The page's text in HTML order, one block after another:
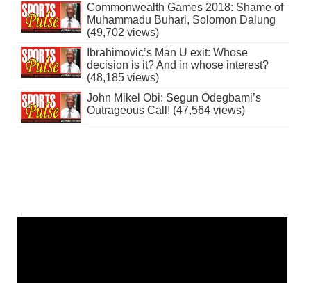
Commonwealth Games 2018: Shame of
Muhammadu Buhari, Solomon Dalung
(49,702 views)
Ibrahimovic’s Man U exit: Whose
decision is it? And in whose interest?
(48,185 views)
John Mikel Obi: Segun Odegbami’s
Outrageous Call! (47,564 views)